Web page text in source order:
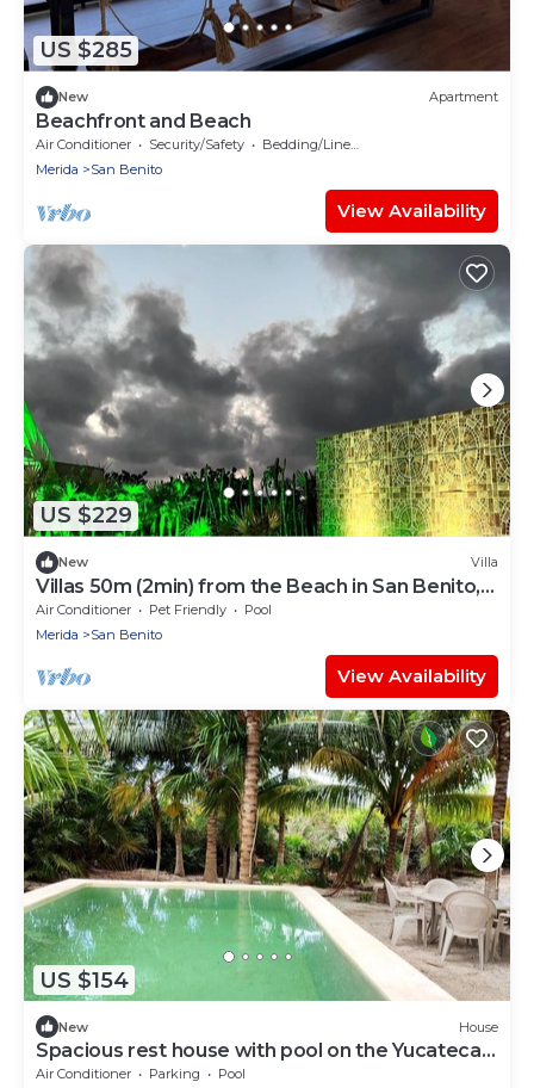
US $285
New Apartment
Beachfront and Beach
Air Conditioner Security/Safety
Bedding/Linens
Merida
San Benito
View Availability
US $229
New Villa
Villas 50m (2min) from the Beach in San Benito,
YUC-MX
Air Conditioner Pet Friendly
Pool
Merida
San Benito
View Availability
US $154
New House
Spacious rest house with pool on the Yucatecan
coast 2BR
Air Conditioner Parking Pool